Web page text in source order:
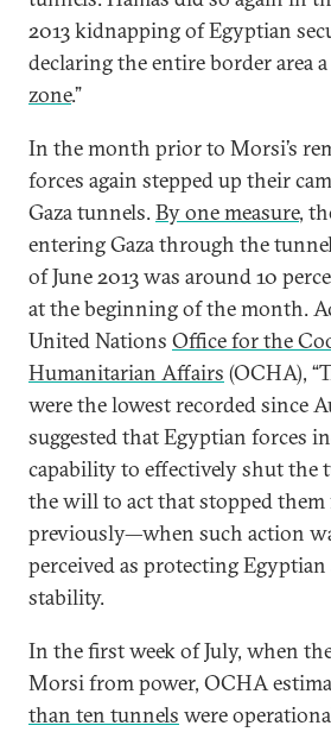
2013 kidnapping of Egyptian
declaring the entire border area a
zone.”
In the month prior to Morsi’s
forces again stepped up their
Gaza tunnels.By one measure,
entering Gaza through the
of June 2013 was around 10
at the beginning of the month.
United Nations Office for the
Humanitarian Affairs (OCHA),
were the lowest recorded since
suggested that Egyptian forces
capability to effectively shut the
the will to act that stopped
previously—when such action
perceived as protecting
stability.
In the first week of July, when
Morsi from power, OCHA
than ten tunnels were